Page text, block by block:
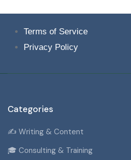
Terms of Service
Privacy Policy
Categories
✍️ Writing & Content
🎓 Consulting & Training